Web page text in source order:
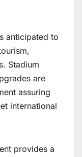
anticipated to
Stadium
are
assuring
international
provides a